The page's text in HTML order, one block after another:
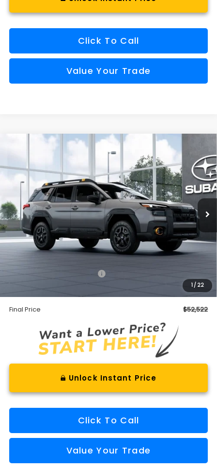
Click To Call
Value Your Trade
1/ 22
Subaru OUTBACK Wilderness
VIN:JF2BURMD0TY576998
In Transit Int.
Window Sticker
FINANCE
$52,522
FINAL PRICE
Less
Total Suggested Retail Price
+$575
Final Price $52,522
Unlock Instant Price
Click To Call
Value Your Trade
Compare Vehicle